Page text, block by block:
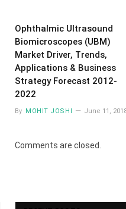
Ophthalmic Ultrasound
Biomicroscopes (UBM)
Market Driver, Trends,
Applications & Business
Strategy Forecast 2012-
2022
By MOHIT JOSHI June 11,
Comments are closed.